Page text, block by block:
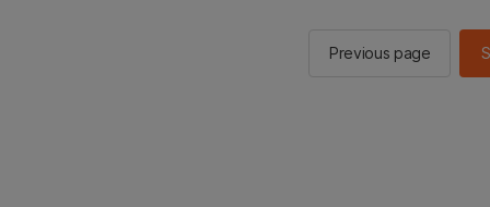
Previous page